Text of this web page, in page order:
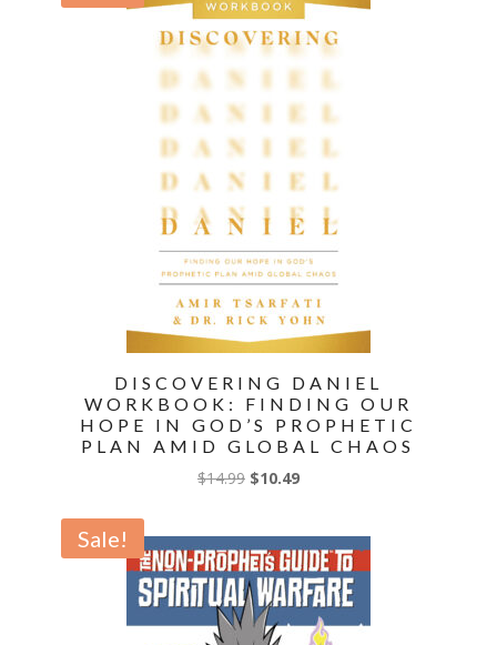
DISCOVERING DANIEL
WORKBOOK: FINDING OUR
HOPE IN GOD’S PROPHETIC
PLAN AMID GLOBAL CHAOS
$14.99 Original
$14.99.
$10.49Current
$10.49.
Sale!